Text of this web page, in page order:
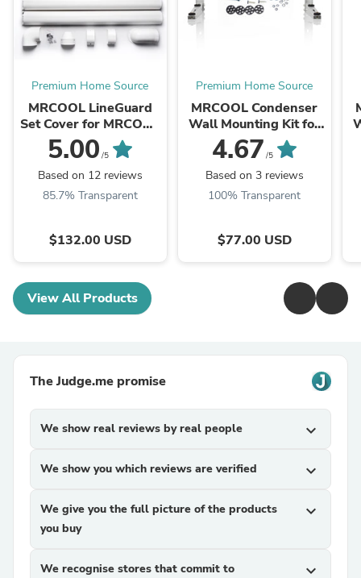
Premium Home Source
MRCOOL LineGuard
Set Cover for MRCOOL
Ductless Mini Split
Systems - 12 Feet,
MLG450
5.00 /5
Based on 12 reviews
85.7% Transparent
$132.00 USD
Premium Home Source
MRCOOL Condenser
Wall Mounting Kit for
9k to 18k BTU Ductless
Split System, MB176
4.67 /5
Based on 3 reviews
100% Transparent
$77.00 USD
View All Products
The Judge.me promise
We show real reviews by real people expand_more
We show you which reviews are verified expand_more
We give you the full picture of the products
you buy
expand_more
We recognise stores that commit to
expand_more